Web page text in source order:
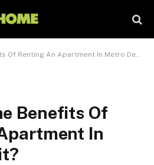
Renting An Apartment In Metro Detroit?
Benefits Of
In